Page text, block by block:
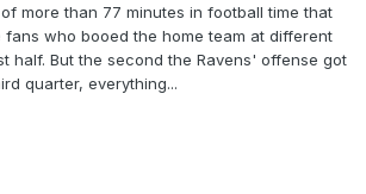
more than 77 minutes in football time that
who booed the home team at different
half. But the second the Ravens' offense got
quarter, everything...